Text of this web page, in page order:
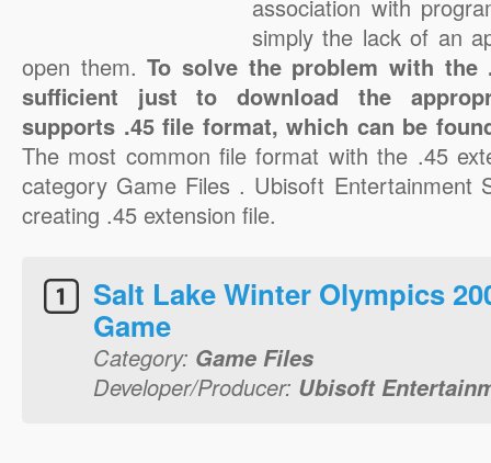
association with
simply the lack of an
open them.To solve the problem with
sufficient just to download the
supports .45 file format, which can be
The most common file format with the .45
category Game Files . Ubisoft Entertainment
creating .45 extension file.
Salt Lake Winter Olympics
Game
Category: Game Files
Developer/Producer: Ubisoft